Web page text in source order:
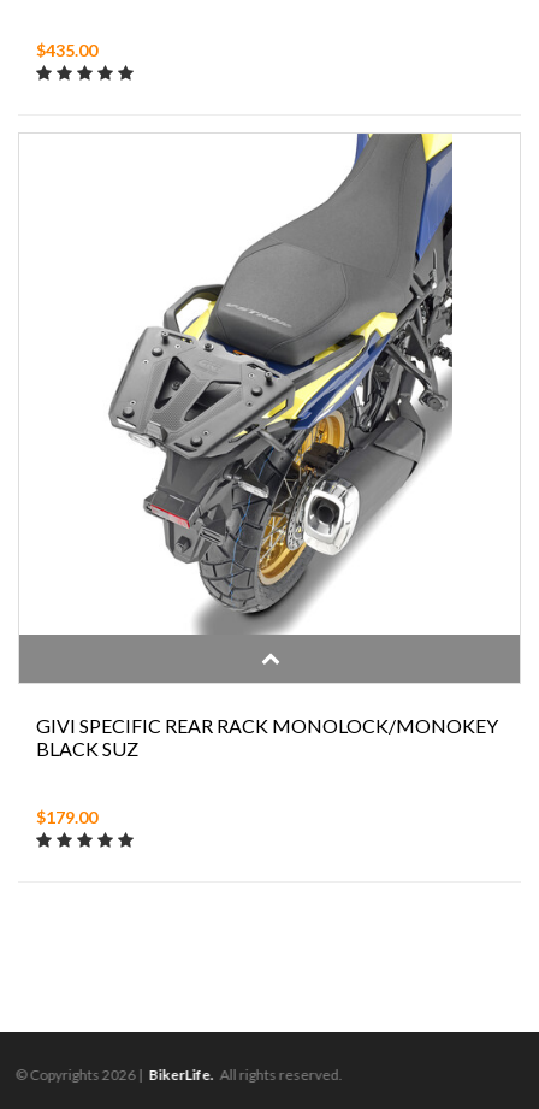
$435.00
GIVI SPECIFIC REAR RACK MONOLOCK/MONOKEY
BLACK SUZ
$179.00
© Copyrights 2026 | BikerLife. All rights reserved.